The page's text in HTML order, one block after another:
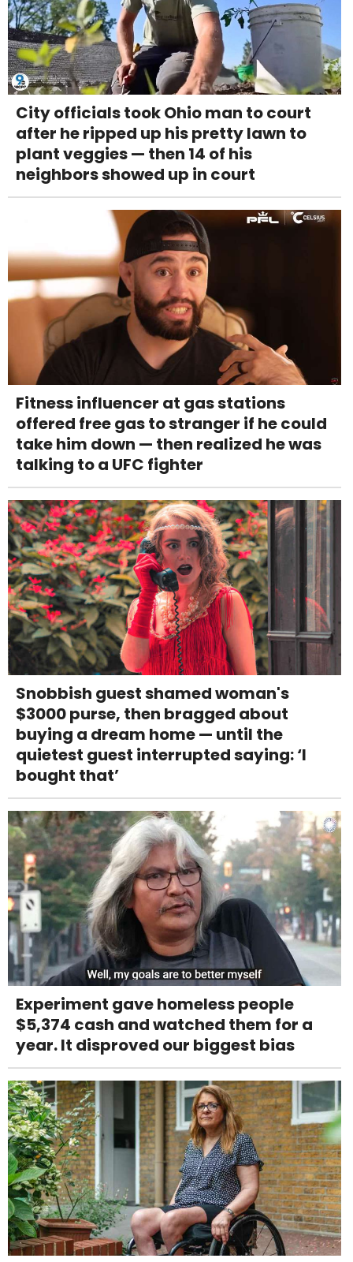
City officials took Ohio man to court
after he ripped up his pretty lawn to
plant veggies — then 14 of his
neighbors showed up in court
Fitness influencer at gas stations
offered free gas to stranger if he could
take him down — then realized he was
talking to a UFC fighter
Snobbish guest shamed woman's
$3000 purse, then bragged about
buying a dream home — until the
quietest guest interrupted saying: ‘I
bought that’
Experiment gave homeless people
$5,374 cash and watched them for a
year. It disproved our biggest bias